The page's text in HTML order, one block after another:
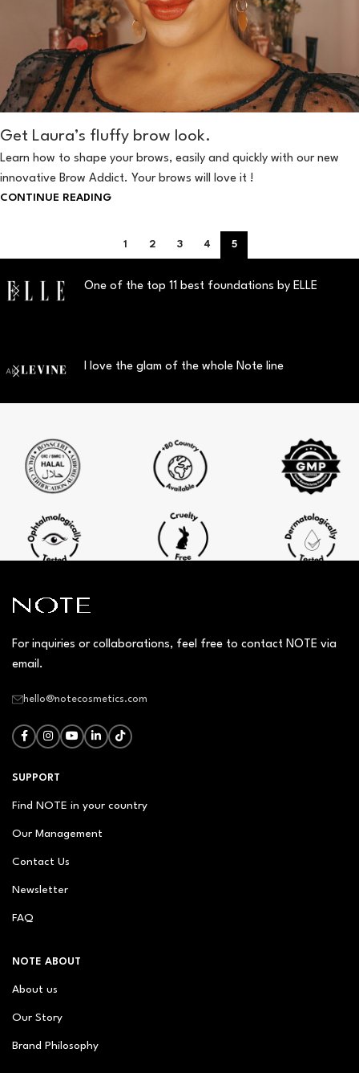
Get Laura’s fluffy brow look.
Learn how to shape your brows, easily and quickly with our new
innovative Brow Addict. Your brows will love it !
CONTINUE READING
1 2 3 4 5
One of the top 11 best foundations by ELLE
I love the glam of the whole Note line
For inquiries or collaborations, feel free to contact NOTE via
email.
hello@notecosmetics.com
SUPPORT
Find NOTE in your country
Our Management
Contact Us
Newsletter
FAQ
NOTE ABOUT
About us
Our Story
Brand Philosophy